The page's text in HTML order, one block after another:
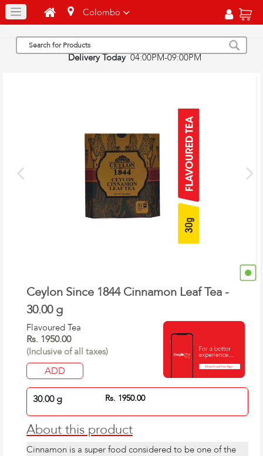
Colombo
Delivery Today 04:00PM-09:00PM
Ceylon Since 1844 Cinnamon Leaf Tea -
30.00 g
Flavoured Tea
Rs. 1950.00
(Inclusive of all taxes)
ADD
30.00 g Rs. 1950.00
About this product
Cinnamon is a super food considered to be one of the